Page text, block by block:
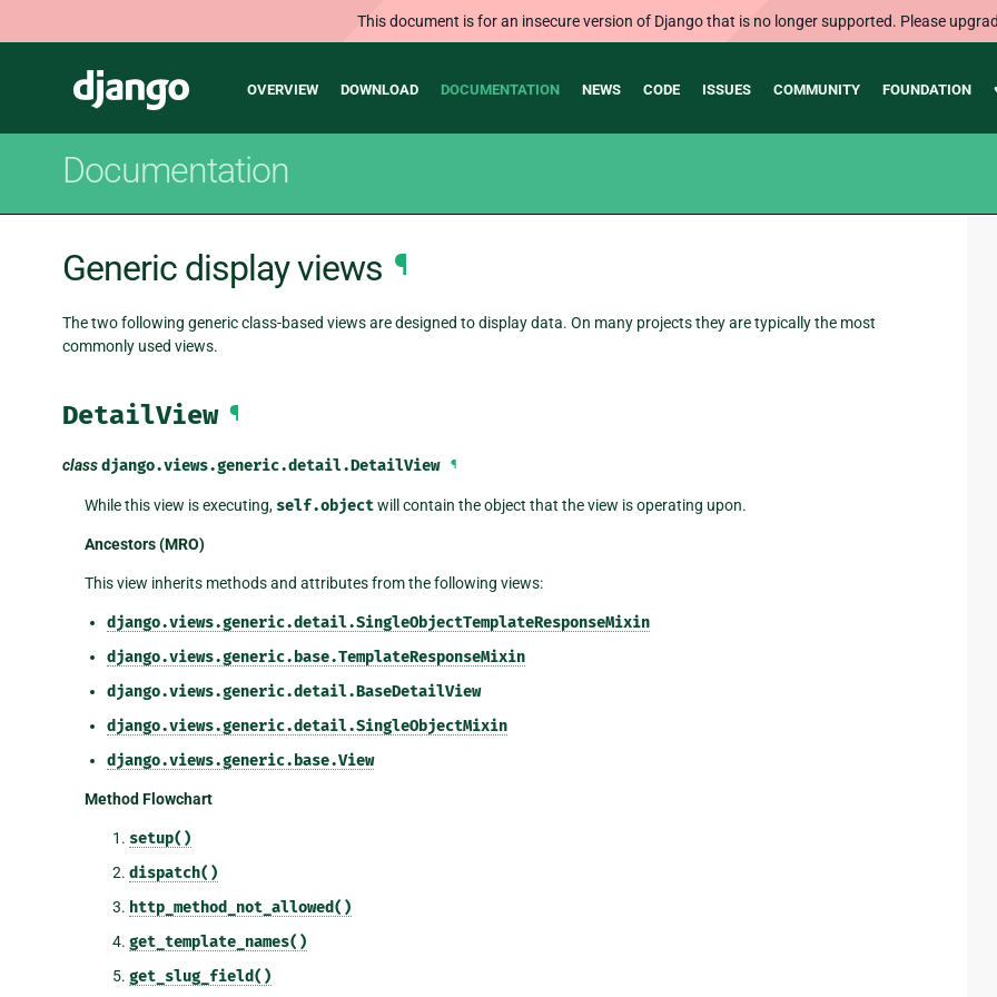
This document is for an insecure version of Django that is no longer supported. Please
Django
Main
OVERVIEW DOWNLOAD DOCUMENTATION NEWS CODE ISSUES COMMUNITY FOUNDATION
Documentation
Generic display views ¶
The two following generic class-based views are designed to display data. On many projects they are typically the most
commonly used views.
DetailView ¶
classdjango.views.generic.detail.DetailView ¶
While this view is executing, self.objectwill contain the object that the view is operating upon.
Ancestors (MRO)
This view inherits methods and attributes from the following views:
django.views.generic.detail.SingleObjectTemplateResponseMixin
django.views.generic.base.TemplateResponseMixin
django.views.generic.detail.BaseDetailView
django.views.generic.detail.SingleObjectMixin
django.views.generic.base.View
Method Flowchart
setup()
dispatch()
http_method_not_allowed()
get_template_names()
get_slug_field()